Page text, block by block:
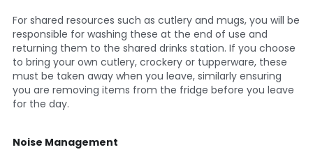
For shared resources such as cutlery and mugs, you will be
responsible for washing these at the end of use and
returning them to the shared drinks station. If you choose
to bring your own cutlery, crockery or tupperware, these
must be taken away when you leave, similarly ensuring
you are removing items from the fridge before you leave
for the day.
Noise Management